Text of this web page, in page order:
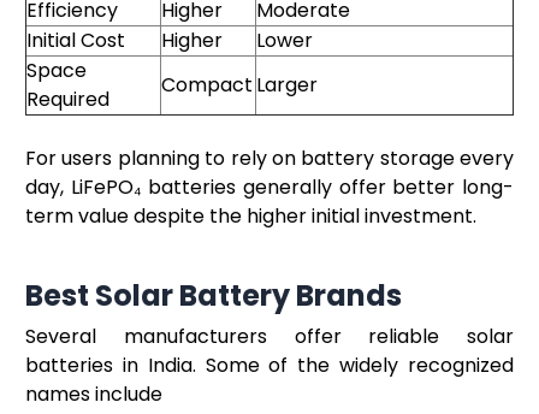
Efficiency
Higher
Moderate
Initial Cost
Higher
Lower
Space
Required
Compact Larger
For users planning to rely on battery storage every
day, LiFePO₄ batteries generally offer better long-
term value despite the higher initial investment.
Best Solar Battery Brands
Several manufacturers offer reliable solar
batteries in India. Some of the widely recognized
names include